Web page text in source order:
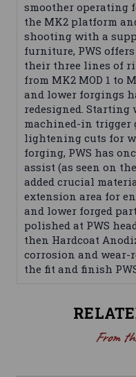
smoother operating
the MK2 platform
shooting with a
furniture, PWS
their three lines of
from MK2 MOD 1 to
and lower forgings
redesigned. Starting
machined-in trigger
lightening cuts for
forging, PWS has
assist (as seen on
added crucial
extension area for
and lower forged
polished at PWS
then Hardcoat
corrosion and
the fit and finish
From